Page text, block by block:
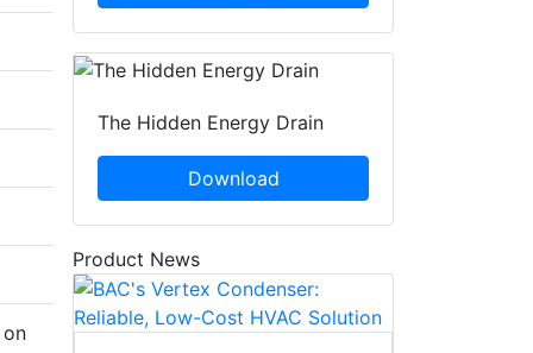
The Hidden Energy Drain
Download
Product News